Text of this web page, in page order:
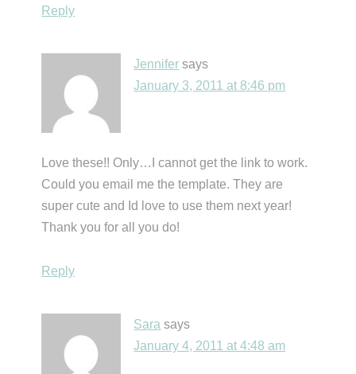
Reply
Jennifer says
January 3, 2011 at 8:46 pm
Love these!! Only…I cannot get the link to work.
Could you email me the template. They are
super cute and Id love to use them next year!
Thank you for all you do!
Reply
Sara says
January 4, 2011 at 4:48 am